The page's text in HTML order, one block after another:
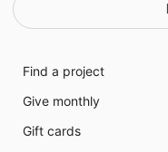
Find a project
Give monthly
Gift cards